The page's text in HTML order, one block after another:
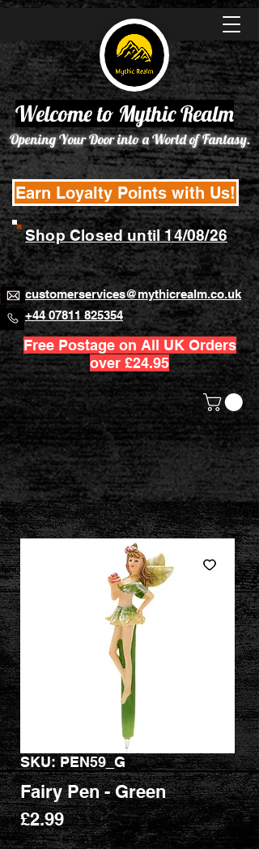
Opening Your Door into a World of Fantasy.
customerservices@mythicrealm.co.uk
+44 07811 825354
Welcome to Mythic Realm
Free Postage on All UK Orders
over £24.95
Earn Loyalty Points with Us!
Shop Closed until 14/08/26
SKU: PEN59_G
Fairy Pen - Green
£2.99Price